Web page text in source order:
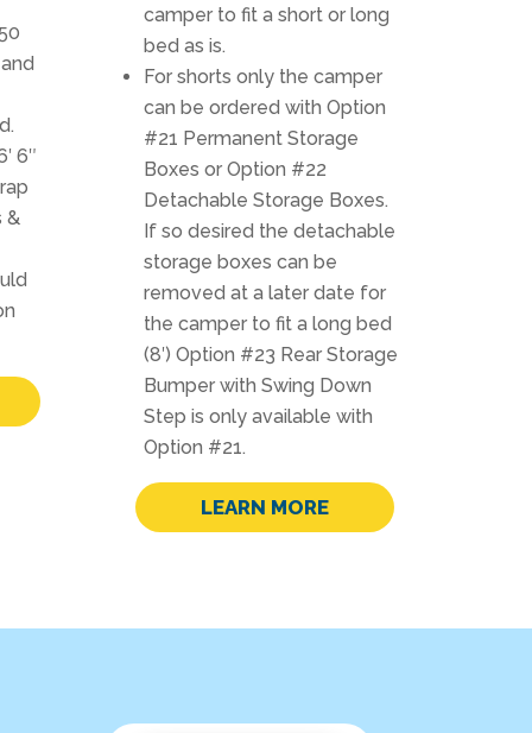
6″
&
camper to fit a short or long
bed as is.
For shorts only the camper
can be ordered with Option
#21 Permanent Storage
Boxes or Option #22
Detachable Storage Boxes.
If so desired the detachable
storage boxes can be
removed at a later date for
the camper to fit a long bed
(8′) Option #23 Rear Storage
Bumper with Swing Down
Step is only available with
Option #21.
LEARN MORE